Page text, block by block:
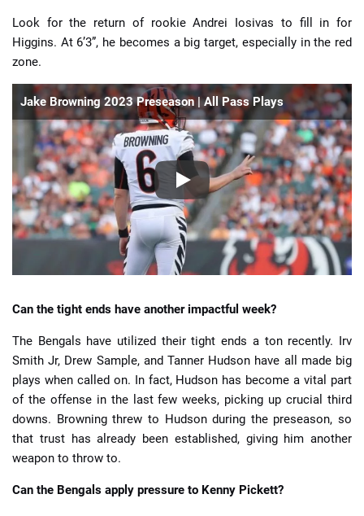
Look for the return of rookie Andrei Iosivas to fill in for
Higgins. At 6’3”, he becomes a big target, especially in the red
zone.
Jake Browning 2023 Preseason | All Pass Plays
Can the tight ends have another impactful week?
The Bengals have utilized their tight ends a ton recently. Irv
Smith Jr, Drew Sample, and Tanner Hudson have all made big
plays when called on. In fact, Hudson has become a vital part
of the offense in the last few weeks, picking up crucial third
downs. Browning threw to Hudson during the preseason, so
that trust has already been established, giving him another
weapon to throw to.
Can the Bengals apply pressure to Kenny Pickett?